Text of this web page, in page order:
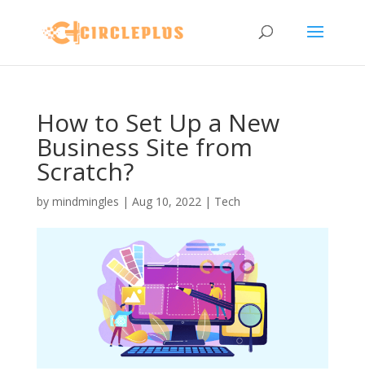
How to Set Up a New
Business Site from
Scratch?
by mindmingles | Aug 10, 2022| Tech